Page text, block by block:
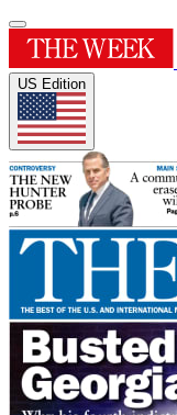
US Edition